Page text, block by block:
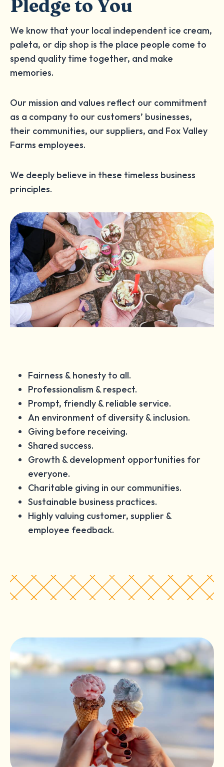
Pledge to You
We know that your local independent ice cream,
paleta, or dip shop is the place people come to
spend quality time together, and make
memories.
Our mission and values reflect our commitment
as a company to our customers’ businesses,
their communities, our suppliers, and Fox Valley
Farms employees.
We deeply believe in these timeless business
principles.
Fairness & honesty to all.
Professionalism & respect.
Prompt, friendly & reliable service.
An environment of diversity & inclusion.
Giving before receiving.
Shared success.
Growth & development opportunities for
everyone.
Charitable giving in our communities.
Sustainable business practices.
Highly valuing customer, supplier &
employee feedback.